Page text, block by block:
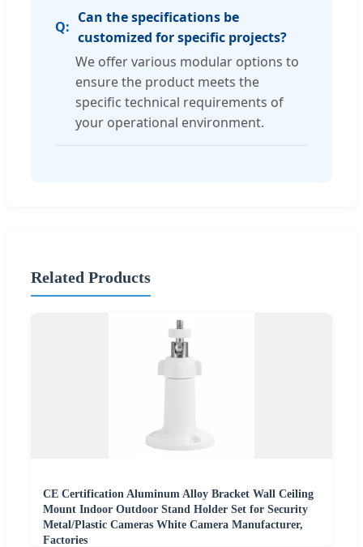
Can the specifications be
customized for specific projects?
We offer various modular options to
ensure the product meets the
specific technical requirements of
your operational environment.
Related Products
CE Certification Aluminum Alloy Bracket Wall Ceiling
Mount Indoor Outdoor Stand Holder Set for Security
Metal/Plastic Cameras White Camera Manufacturer,
Factories